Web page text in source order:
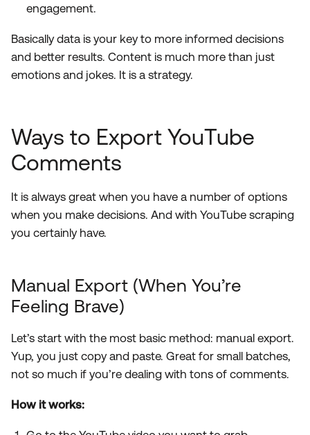
engagement.
Basically data is your key to more informed decisions
and better results. Content is much more than just
emotions and jokes. It is a strategy.
Ways to Export YouTube
Comments
It is always great when you have a number of options
when you make decisions. And with YouTube scraping
you certainly have.
Manual Export (When You’re
Feeling Brave)
Let’s start with the most basic method: manual export.
Yup, you just copy and paste. Great for small batches,
not so much if you’re dealing with tons of comments.
How it works: